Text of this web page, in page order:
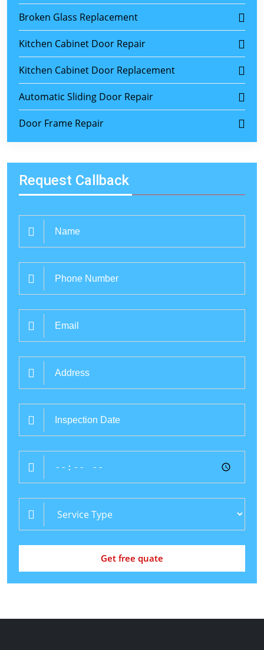
Broken Glass Replacement
Kitchen Cabinet Door Repair
Kitchen Cabinet Door Replacement
Automatic Sliding Door Repair
Door Frame Repair
Request Callback
Get free quate